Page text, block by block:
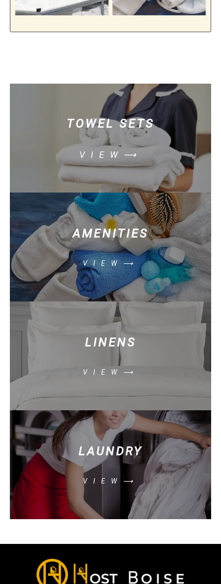
TOWEL SETS
VIEW⟶
AMENITIES
VIEW⟶
LINENS
VIEW⟶
LAUNDRY
VIEW⟶